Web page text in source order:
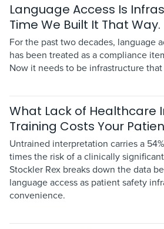
Language Access Is
Time We Built It That Way.
For the past two decades, language
has been treated as a compliance
Now it needs to be infrastructure
What Lack of Healthcare
Training Costs Your
Untrained interpretation carries a
times the risk of a clinically
Stockler Rex breaks down the data
language access as patient safety
convenience.